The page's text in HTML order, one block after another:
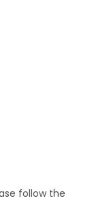
follow the